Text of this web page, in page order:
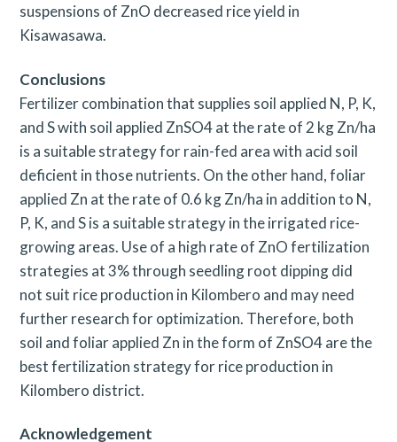
suspensions of ZnO decreased rice yield in
Kisawasawa.
Conclusions
Fertilizer combination that supplies soil applied N, P, K,
and S with soil applied ZnSO4 at the rate of 2 kg Zn/ha
is a suitable strategy for rain-fed area with acid soil
deficient in those nutrients. On the other hand, foliar
applied Zn at the rate of 0.6 kg Zn/ha in addition to N,
P, K, and S is a suitable strategy in the irrigated rice-
growing areas. Use of a high rate of ZnO fertilization
strategies at 3% through seedling root dipping did
not suit rice production in Kilombero and may need
further research for optimization. Therefore, both
soil and foliar applied Zn in the form of ZnSO4 are the
best fertilization strategy for rice production in
Kilombero district.
Acknowledgement